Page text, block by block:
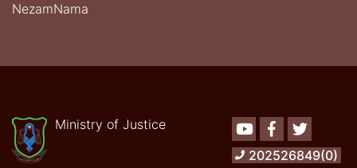
NezamNama
Ministry of Justice YoutubeFacebookTwitter
202526849(0)